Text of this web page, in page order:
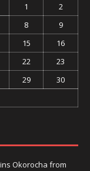
1
2
8
9
15
16
22
23
29
30
Okorocha from